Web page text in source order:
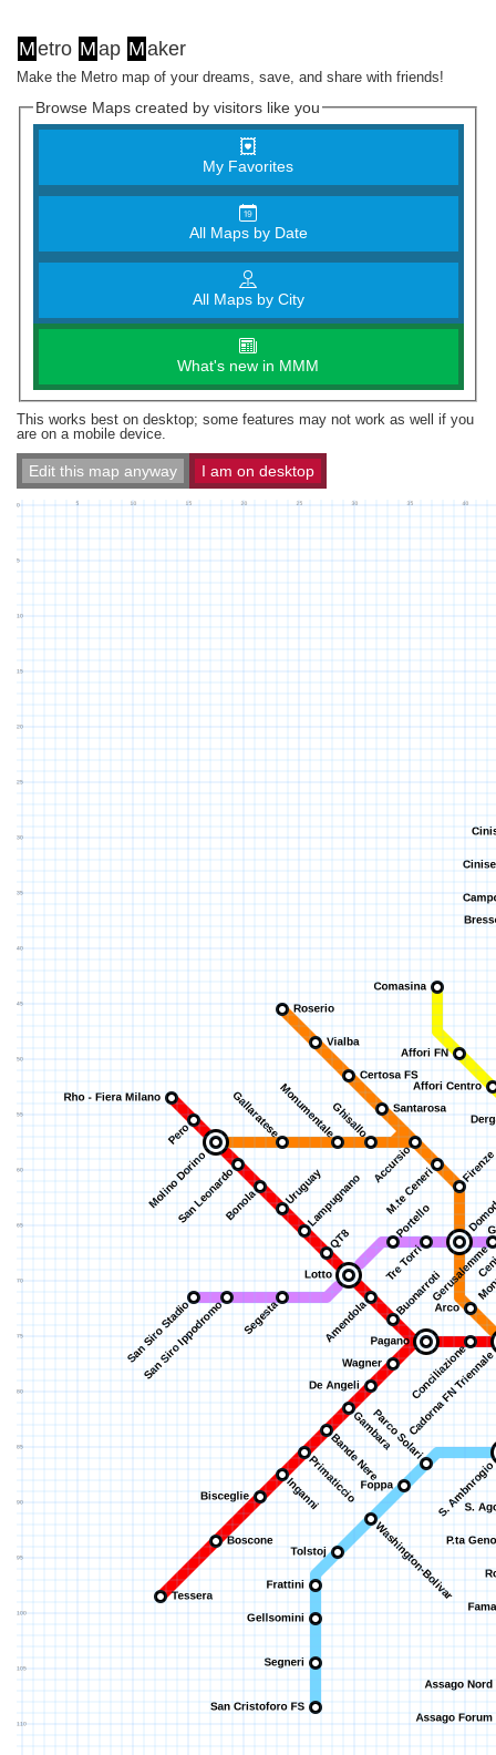
Metro Map Maker
Make the Metro map of your dreams, save, and share with friends!
Browse Maps created by visitors like you
My Favorites
All Maps by Date
All Maps by City
What's new in MMM
This works best on desktop; some features may not work as well if you
are on a mobile device.
Edit this map anyway I am on desktop